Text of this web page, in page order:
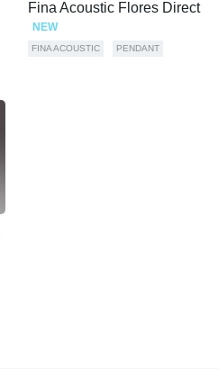
Fina Acoustic Flores Direct
NEW
FINA ACOUSTIC PENDANT